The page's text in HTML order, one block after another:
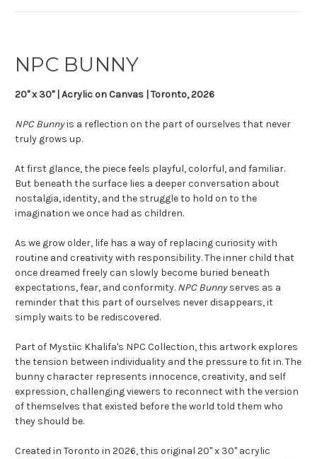
NPC BUNNY
20" x 30" | Acrylic on Canvas | Toronto, 2026
NPC Bunnyis a reflection on the part of ourselves that never
truly grows up.
At first glance, the piece feels playful, colorful, and familiar.
But beneath the surface lies a deeper conversation about
nostalgia, identity, and the struggle to hold on to the
imagination we once had as children.
As we grow older, life has a way of replacing curiosity with
routine and creativity with responsibility. The inner child that
once dreamed freely can slowly become buried beneath
expectations, fear, and conformity. NPC Bunnyserves as a
reminder that this part of ourselves never disappears, it
simply waits to be rediscovered.
Part of Mystiic Khalifa's NPC Collection, this artwork explores
the tension between individuality and the pressure to fit in. The
bunny character represents innocence, creativity, and self
expression, challenging viewers to reconnect with the version
of themselves that existed before the world told them who
they should be.
Created in Toronto in 2026, this original 20" x 30" acrylic